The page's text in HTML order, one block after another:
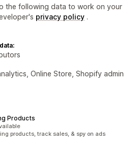
the following data to work on your
privacy policy .
Online Store, Shopify admin
Products
products, track sales, & spy on ads